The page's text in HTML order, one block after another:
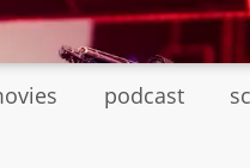
podcast